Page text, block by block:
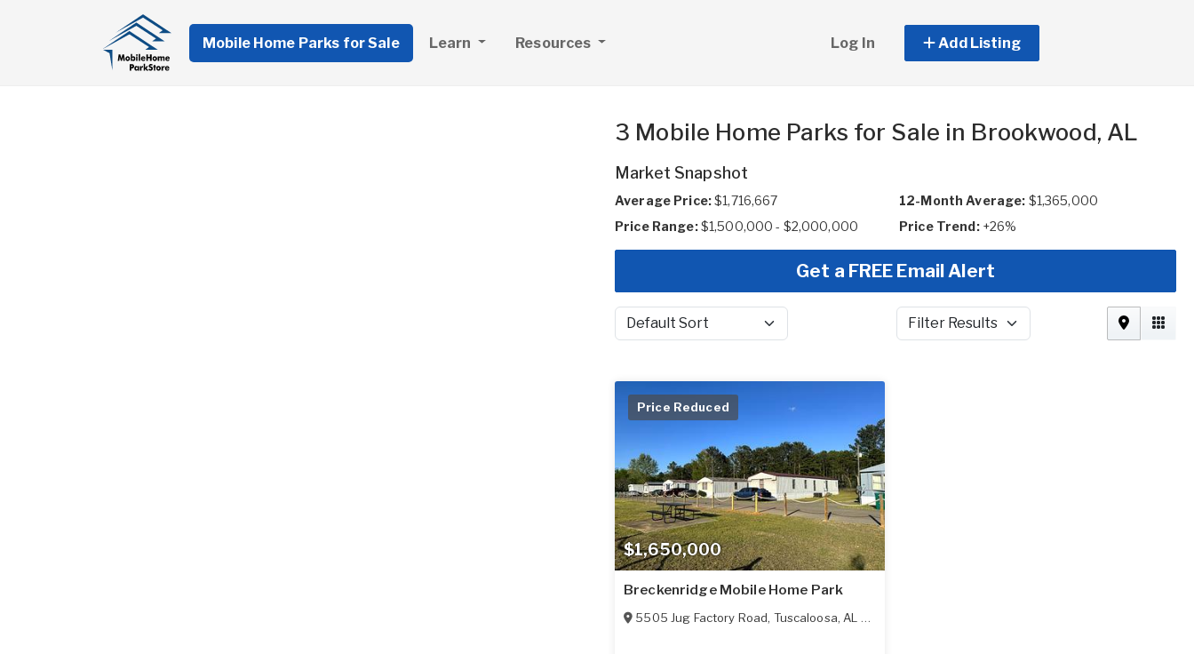
Mobile Home Parks for Sale Learn Resources Log In Add Listing
3 Mobile Home Parks for Sale in Brookwood, AL
Market Snapshot
Average Price:$1,716,667 12-Month Average: $1,365,000
Price Range:$1,500,000 - $2,000,000 Price Trend: +26%
Get a FREE Email Alert
Sort by Filter Results
$1,650,000
Price Reduced
Breckenridge Mobile Home Park
5505 Jug Factory Road, Tuscaloosa, AL 35405